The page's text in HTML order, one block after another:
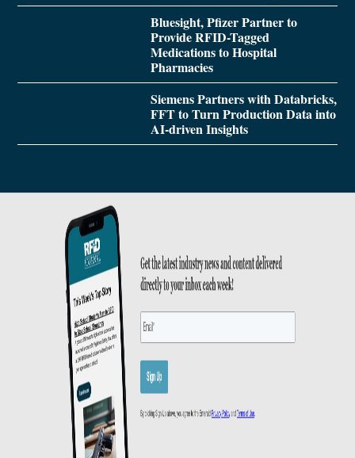
Bluesight, Pfizer Partner to
Provide RFID-Tagged
Medications to Hospital
Pharmacies
Siemens Partners with Databricks,
FFT to Turn Production Data into
AI-driven Insights